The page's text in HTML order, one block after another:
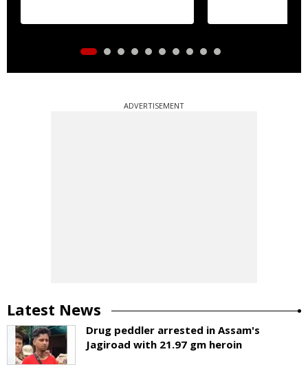
ADVERTISEMENT
Latest News
Drug peddler arrested in Assam's
Jagiroad with 21.97 gm heroin